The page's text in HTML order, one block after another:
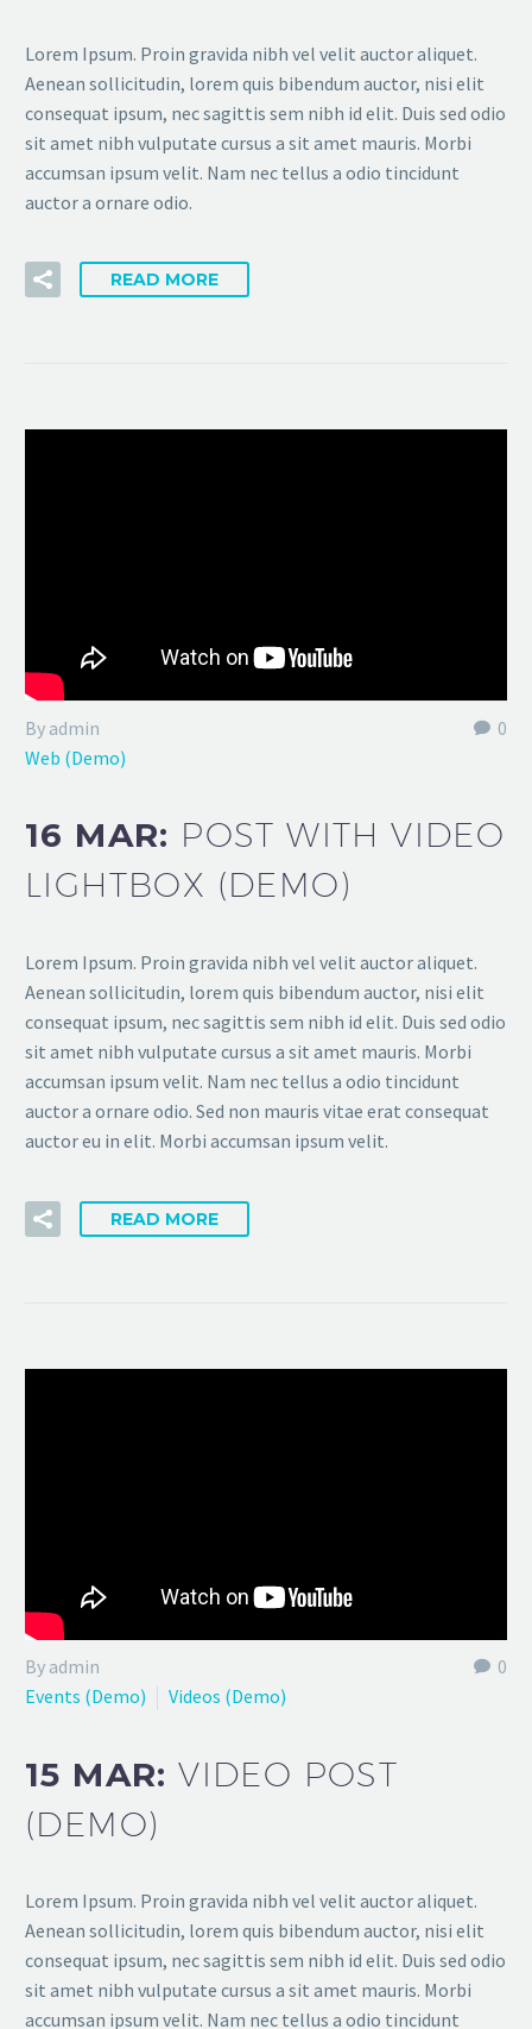
Lorem Ipsum. Proin gravida nibh vel velit auctor aliquet.
Aenean sollicitudin, lorem quis bibendum auctor, nisi elit
consequat ipsum, nec sagittis sem nibh id elit. Duis sed odio
sit amet nibh vulputate cursus a sit amet mauris. Morbi
accumsan ipsum velit. Nam nec tellus a odio tincidunt
auctor a ornare odio.
READ MORE
0
By admin
Web (Demo)
16 MAR: POST WITH VIDEO
LIGHTBOX (DEMO)
Lorem Ipsum. Proin gravida nibh vel velit auctor aliquet.
Aenean sollicitudin, lorem quis bibendum auctor, nisi elit
consequat ipsum, nec sagittis sem nibh id elit. Duis sed odio
sit amet nibh vulputate cursus a sit amet mauris. Morbi
accumsan ipsum velit. Nam nec tellus a odio tincidunt
auctor a ornare odio. Sed non mauris vitae erat consequat
auctor eu in elit. Morbi accumsan ipsum velit.
READ MORE
0
By admin
Events (Demo)
Videos (Demo)
15 MAR:VIDEO POST
(DEMO)
Lorem Ipsum. Proin gravida nibh vel velit auctor aliquet.
Aenean sollicitudin, lorem quis bibendum auctor, nisi elit
consequat ipsum, nec sagittis sem nibh id elit. Duis sed odio
sit amet nibh vulputate cursus a sit amet mauris. Morbi
accumsan ipsum velit. Nam nec tellus a odio tincidunt